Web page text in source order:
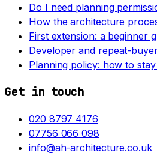
Do I need planning
How the architecture
First extension: a beginner
Developer and repeat-
Planning policy: how to
Get in touch
020 8797 4176
07756 066 098
info@ah-architecture.co.uk